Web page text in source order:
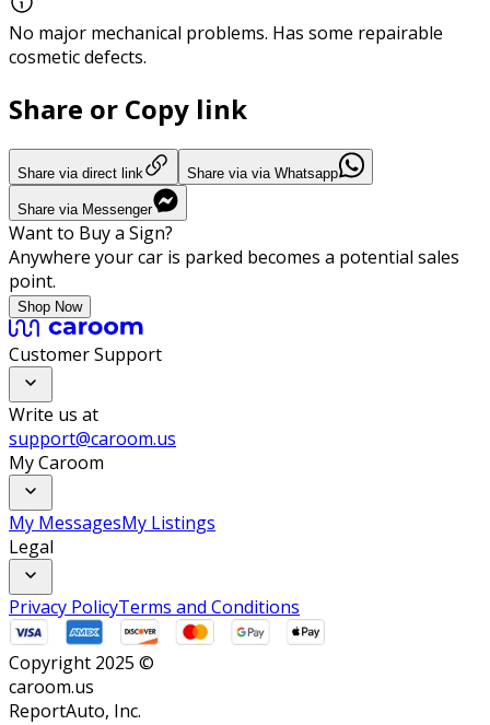
No major mechanical problems. Has some repairable
cosmetic defects.
Share or Copy link
Share via direct link Share via via Whatsapp
Share via Messenger
Want to Buy a Sign?
Anywhere your car is parked becomes a potential sales
point.
Shop Now
Customer Support
Write us at
support@caroom.us
My Caroom
My MessagesMy Listings
Legal
Privacy PolicyTerms and Conditions
Copyright 2025 ©
caroom.us
ReportAuto, Inc.